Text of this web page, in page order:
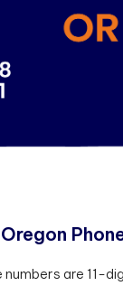
Oregon Phon
are 11-